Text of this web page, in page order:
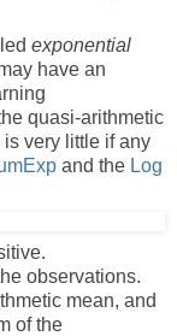
exponential
have an
quasi-arithmetic
very little if any
and the Log
observations.
mean, and
of the